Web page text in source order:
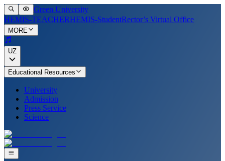
Green University
HEMIS-TEACHERHEMIS-StudentRector’s Virtual Office
MORE
UZ
Educational Resources
University
Admission
Press Service
Science